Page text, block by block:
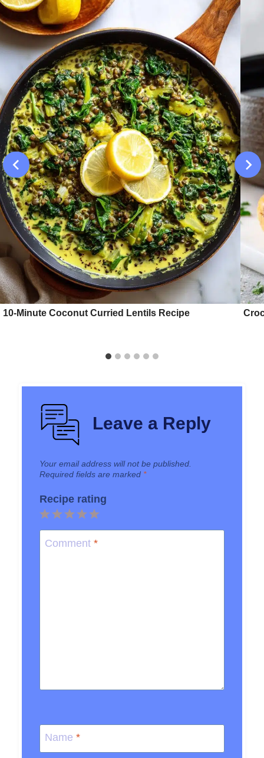
10-Minute Coconut Curried Lentils Recipe
Leave a Reply
Your email address will not be published.
Required fields are marked *
Recipe rating
5
Stars
4
Stars
3
Stars
2
Stars
1
Star
Comment *
Name *